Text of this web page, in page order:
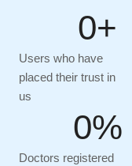
0+
Users who have
placed their trust in
us
0%
Doctors registered